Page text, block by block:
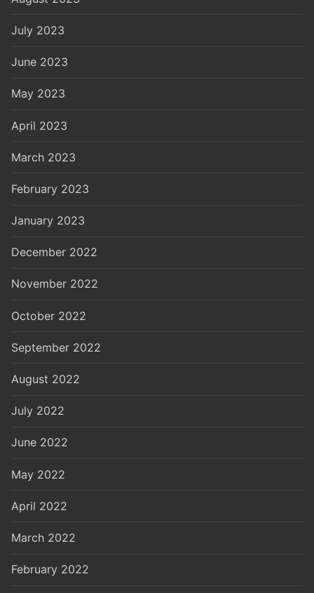
July 2023
June 2023
May 2023
April 2023
March 2023
February 2023
January 2023
December 2022
November 2022
October 2022
September 2022
August 2022
July 2022
June 2022
May 2022
April 2022
March 2022
February 2022